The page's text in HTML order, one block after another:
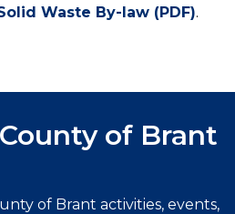
Waste By-law (PDF).
of Brant
of Brant activities, events,